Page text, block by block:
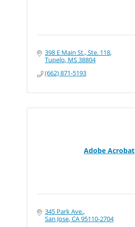
398 E Main St., Ste. 118
Tupelo MS38804
(662) 871-5193
Adobe Acrobat
345 Park Ave.
San Jose CA95110-2704